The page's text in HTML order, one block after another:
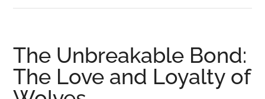
tree,
left
to
die:
The Unbreakable Bond:
The Love and Loyalty of